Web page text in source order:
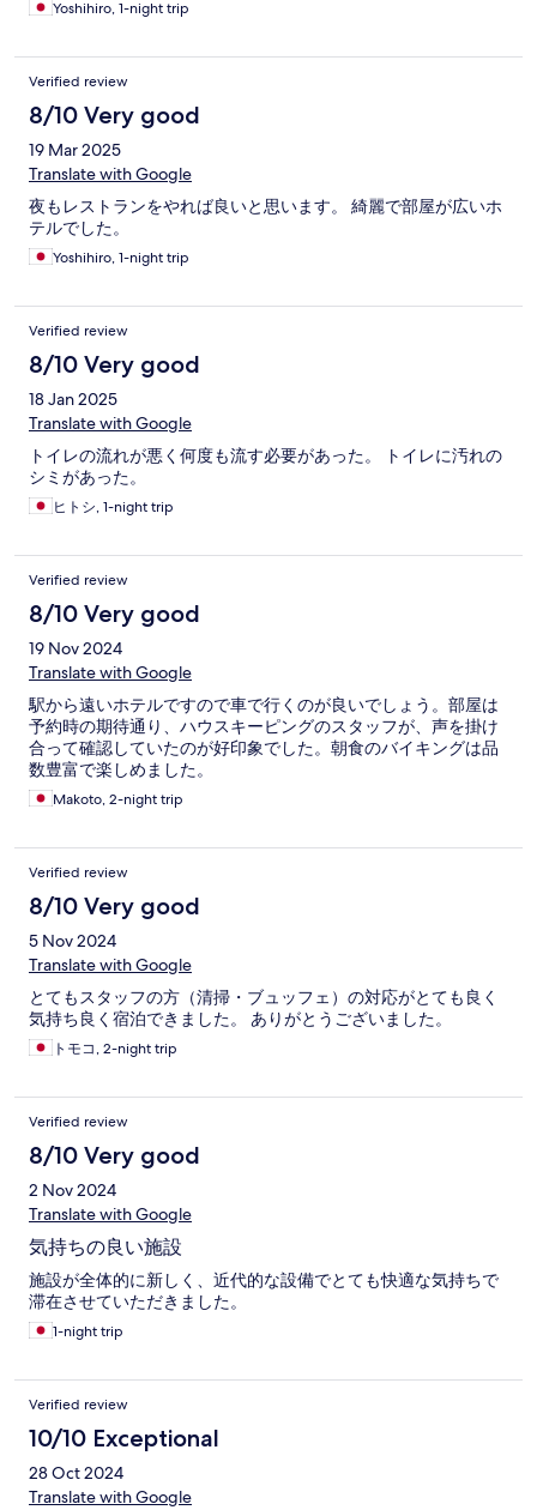
Yoshihiro, 1-night trip
Verified review
8/10 Very good
19 Mar 2025
Translate with Google
夜もレストランをやれば良いと思います。 綺麗で部屋が広いホ
テルでした。
Yoshihiro, 1-night trip
Verified review
8/10 Very good
18 Jan 2025
Translate with Google
トイレの流れが悪く何度も流す必要があった。 トイレに汚れの
シミがあった。
ヒトシ, 1-night trip
Verified review
8/10 Very good
19 Nov 2024
Translate with Google
駅から遠いホテルですので車で行くのが良いでしょう。部屋は
予約時の期待通り、ハウスキーピングのスタッフが、声を掛け
合って確認していたのが好印象でした。朝食のバイキングは品
数豊富で楽しめました。
Makoto, 2-night trip
Verified review
8/10 Very good
5 Nov 2024
Translate with Google
とてもスタッフの方（清掃・ブュッフェ）の対応がとても良く
気持ち良く宿泊できました。 ありがとうございました。
トモコ, 2-night trip
Verified review
8/10 Very good
2 Nov 2024
Translate with Google
気持ちの良い施設
施設が全体的に新しく、近代的な設備でとても快適な気持ちで
滞在させていただきました。
1-night trip
Verified review
10/10 Exceptional
28 Oct 2024
Translate with Google